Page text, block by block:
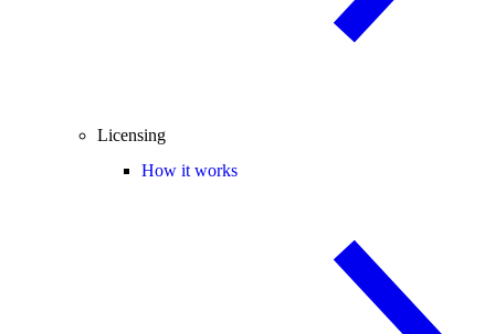
Licensing
How it works